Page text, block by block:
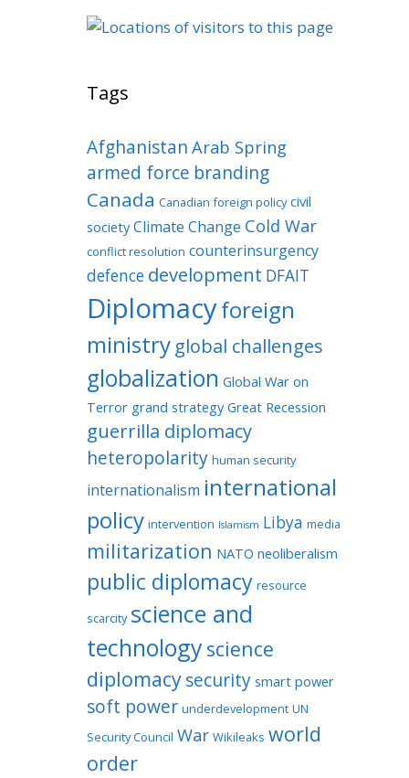
Tags
Afghanistan Arab Spring
armed force branding
Canada Canadian foreign policy civil
society Climate Change Cold War
conflict resolution counterinsurgency
defence development DFAIT
Diplomacyforeign
ministryglobal challenges
globalization Global War on
Terror grand strategy Great Recession
guerrilla diplomacy
heteropolarity human security
internationalism international
policy intervention Islamism Libya media
militarization NATO neoliberalism
public diplomacy resource
scarcity science and
technologyscience
diplomacysecurity smart power
soft power underdevelopment UN
Security Council War Wikileaks world
order